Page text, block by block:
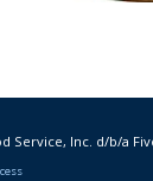
Service, Inc. d/b/a